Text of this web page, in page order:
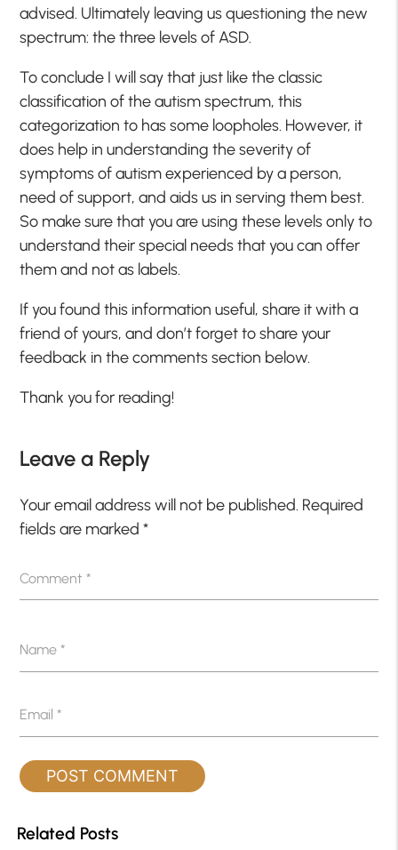
advised. Ultimately leaving us questioning the new
spectrum: the three levels of ASD.
To conclude I will say that just like the classic
classification of the autism spectrum, this
categorization to has some loopholes. However, it
does help in understanding the severity of
symptoms of autism experienced by a person,
need of support, and aids us in serving them best.
So make sure that you are using these levels only to
understand their special needs that you can offer
them and not as labels.
If you found this information useful, share it with a
friend of yours, and don’t forget to share your
feedback in the comments section below.
Thank you for reading!
Leave a Reply
Your email address will not be published. Required
fields are marked*
Comment*
Name*
Email*
Related Posts